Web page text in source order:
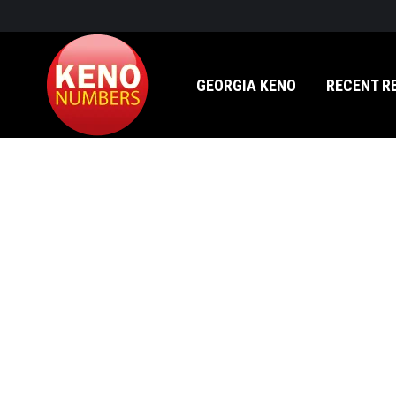
GEORGIA KENO RECENT